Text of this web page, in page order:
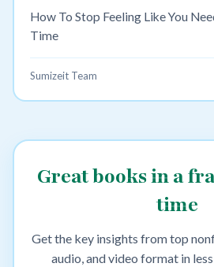
How To Stop Feeling Like You
Time
Sumizeit Team
Great books in a
time
Get the key insights from top
audio, and video format in